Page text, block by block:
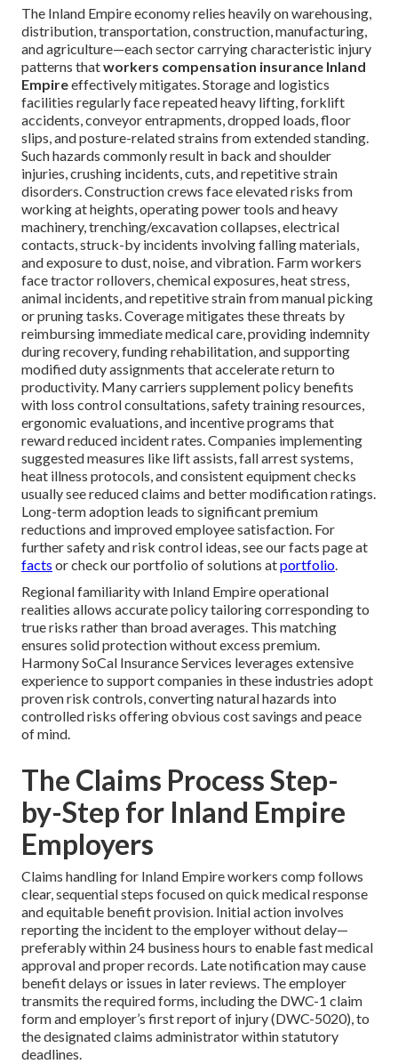
The Inland Empire economy relies heavily on warehousing,
distribution, transportation, construction, manufacturing,
and agriculture—each sector carrying characteristic injury
patterns thatworkers compensation insurance Inland
Empireeffectively mitigates. Storage and logistics
facilities regularly face repeated heavy lifting, forklift
accidents, conveyor entrapments, dropped loads, floor
slips, and posture-related strains from extended standing.
Such hazards commonly result in back and shoulder
injuries, crushing incidents, cuts, and repetitive strain
disorders. Construction crews face elevated risks from
working at heights, operating power tools and heavy
machinery, trenching/excavation collapses, electrical
contacts, struck-by incidents involving falling materials,
and exposure to dust, noise, and vibration. Farm workers
face tractor rollovers, chemical exposures, heat stress,
animal incidents, and repetitive strain from manual picking
or pruning tasks. Coverage mitigates these threats by
reimbursing immediate medical care, providing indemnity
during recovery, funding rehabilitation, and supporting
modified duty assignments that accelerate return to
productivity. Many carriers supplement policy benefits
with loss control consultations, safety training resources,
ergonomic evaluations, and incentive programs that
reward reduced incident rates. Companies implementing
suggested measures like lift assists, fall arrest systems,
heat illness protocols, and consistent equipment checks
usually see reduced claims and better modification ratings.
Long-term adoption leads to significant premium
reductions and improved employee satisfaction. For
further safety and risk control ideas, see our facts page at
facts or check our portfolio of solutions atportfolio.
Regional familiarity with Inland Empire operational
realities allows accurate policy tailoring corresponding to
true risks rather than broad averages. This matching
ensures solid protection without excess premium.
Harmony SoCal Insurance Services leverages extensive
experience to support companies in these industries adopt
proven risk controls, converting natural hazards into
controlled risks offering obvious cost savings and peace
of mind.
The Claims Process Step-
by-Step for Inland Empire
Employers
Claims handling for Inland Empire workers comp follows
clear, sequential steps focused on quick medical response
and equitable benefit provision. Initial action involves
reporting the incident to the employer without delay—
preferably within 24 business hours to enable fast medical
approval and proper records. Late notification may cause
benefit delays or issues in later reviews. The employer
transmits the required forms, including the DWC-1 claim
form and employer’s first report of injury (DWC-5020), to
the designated claims administrator within statutory
deadlines.